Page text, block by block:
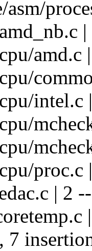
amd.c
intel.c
proc.c
| 2 --
7